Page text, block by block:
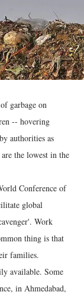
garbage on
-- hovering
authorities as
the lowest in the
Conference of
global
Work
thing is that
families.
available. Some
in Ahmedabad,